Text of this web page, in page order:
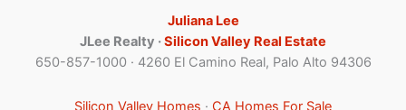
Juliana Lee
JLee Realty ·Silicon Valley Real Estate
650-857-1000 · 4260 El Camino Real, Palo Alto 94306
Silicon Valley Homes · CA Homes For Sale